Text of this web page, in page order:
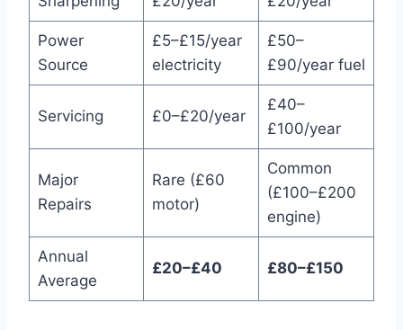
Power
Source
£5–£15/year
electricity
£50–
£90/year fuel
Servicing £0–£20/year
£40–
£100/year
Major
Repairs
Rare (£60
motor)
Common
(£100–£200
engine)
Annual
Average
£20–£40 £80–£150